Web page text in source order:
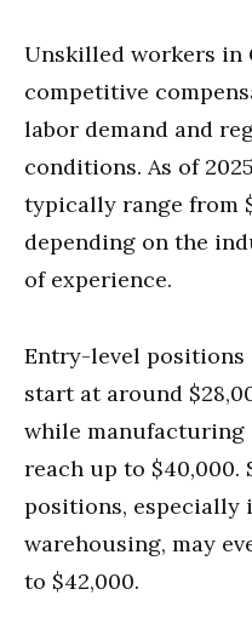
Unskilled workers in
competitive
labor demand and
conditions. As of
typically range from
depending on the
of experience.
Entry-level
start at around
while manufacturing
reach up to $40,000.
positions,
warehousing, may
to $42,000.